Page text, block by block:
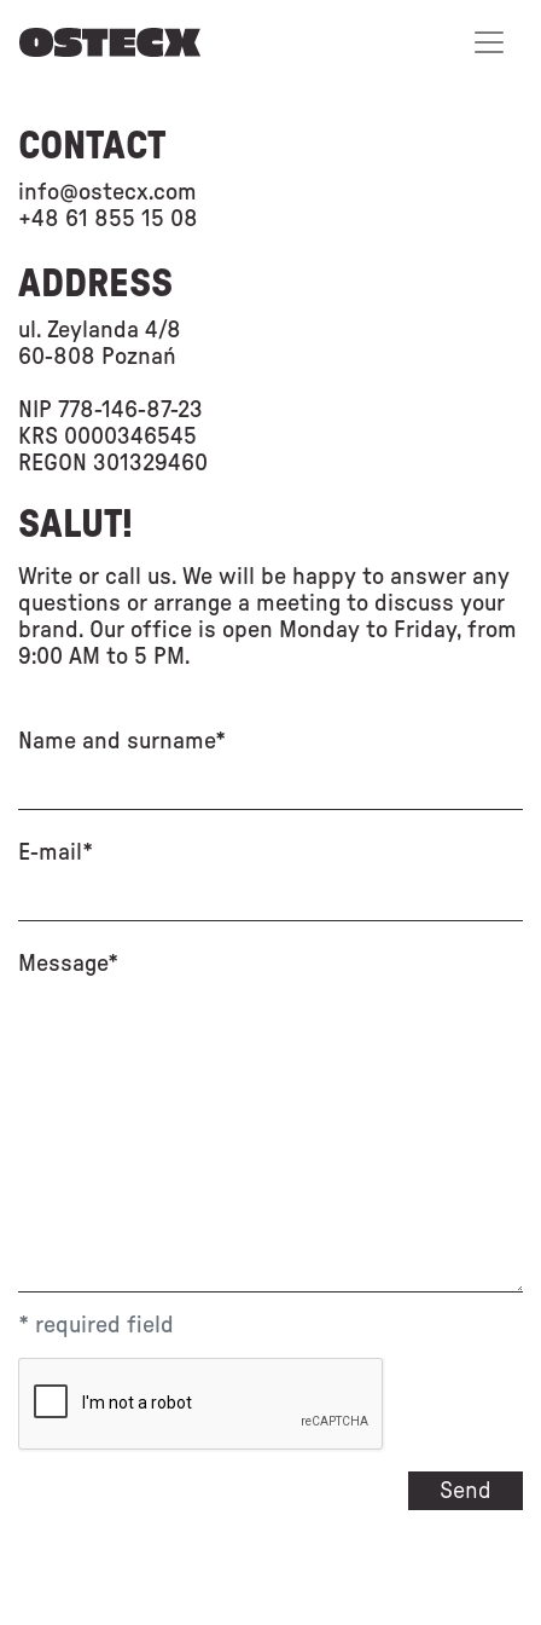
CONTACT
info@ostecx.com
+48 61 855 15 08
ADDRESS
ul. Zeylanda 4/8
60-808 Poznań
NIP 778-146-87-23
KRS 0000346545
REGON 301329460
SALUT!
Write or call us. We will be happy to answer any
questions or arrange a meeting to discuss your
brand. Our office is open Monday to Friday, from
9:00 AM to 5 PM.
Name and surname*
E-mail*
Message*
* required field